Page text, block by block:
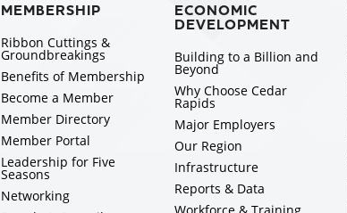
MEMBERSHIP
Ribbon Cuttings &
Groundbreakings
Benefits of Membership
Become a Member
Member Directory
Member Portal
Leadership for Five
Seasons
Networking
ECONOMIC
DEVELOPMENT
Building to a Billion and
Beyond
Why Choose Cedar
Rapids
Major Employers
Our Region
Infrastructure
Reports & Data